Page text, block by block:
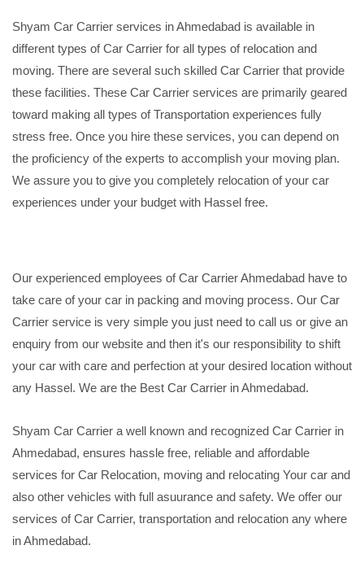
Shyam Car Carrier services in Ahmedabad is available in
different types of Car Carrier for all types of relocation and
moving. There are several such skilled Car Carrier that provide
these facilities. These Car Carrier services are primarily geared
toward making all types of Transportation experiences fully
stress free. Once you hire these services, you can depend on
the proficiency of the experts to accomplish your moving plan.
We assure you to give you completely relocation of your car
experiences under your budget with Hassel free.
Our experienced employees of Car Carrier Ahmedabad have to
take care of your car in packing and moving process. Our Car
Carrier service is very simple you just need to call us or give an
enquiry from our website and then it's our responsibility to shift
your car with care and perfection at your desired location without
any Hassel. We are the Best Car Carrier in Ahmedabad.
Shyam Car Carrier a well known and recognized Car Carrier in
Ahmedabad, ensures hassle free, reliable and affordable
services for Car Relocation, moving and relocating Your car and
also other vehicles with full asuurance and safety. We offer our
services of Car Carrier, transportation and relocation any where
in Ahmedabad.